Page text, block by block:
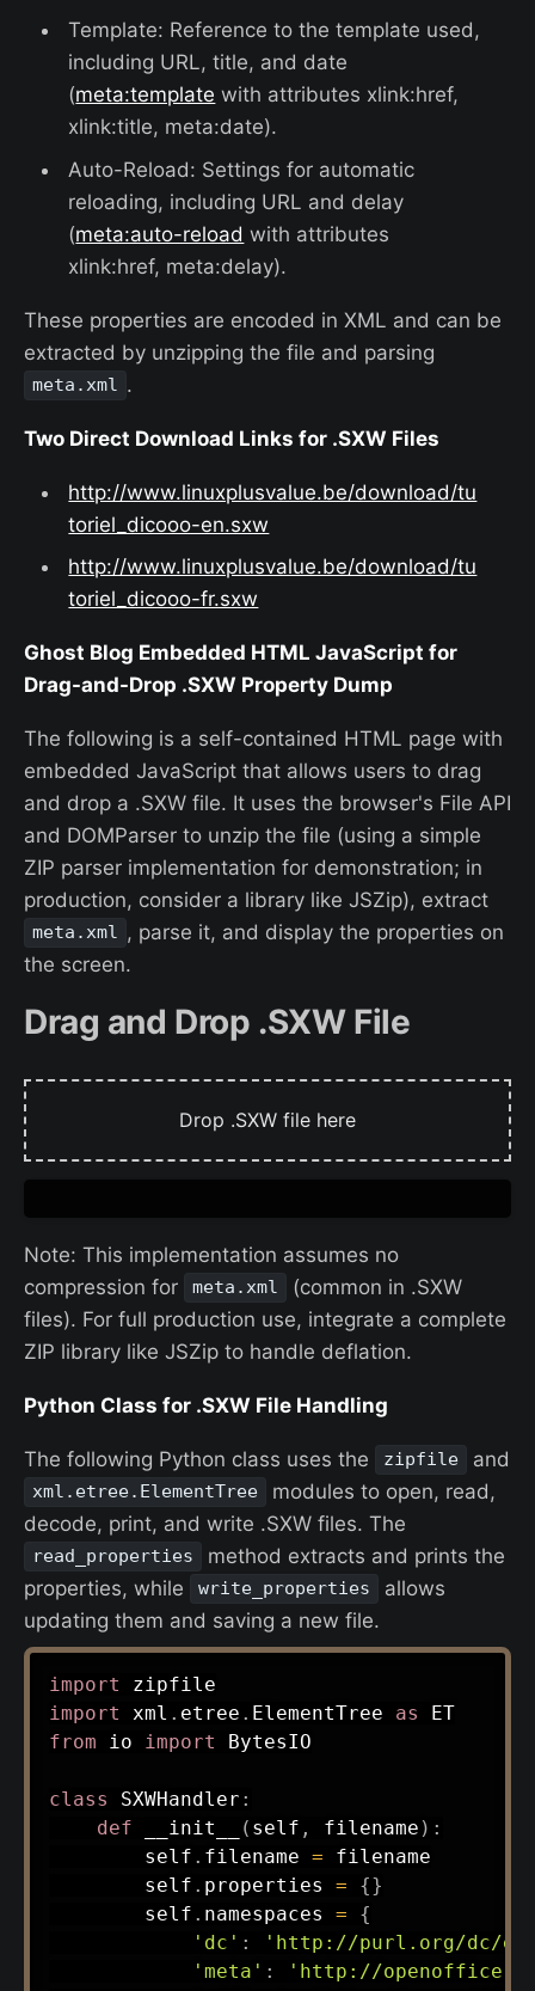
Template: Reference to the template used,
including URL, title, and date
(meta:template with attributes xlink:href,
xlink:title, meta:date).
Auto-Reload: Settings for automatic
reloading, including URL and delay
(meta:auto-reload with attributes
xlink:href, meta:delay).
These properties are encoded in XML and can be
extracted by unzipping the file and parsing
meta.xml .
Two Direct Download Links for .SXW Files
http://www.linuxplusvalue.be/download/tu
toriel_dicooo-en.sxw
http://www.linuxplusvalue.be/download/tu
toriel_dicooo-fr.sxw
Ghost Blog Embedded HTML JavaScript for
Drag-and-Drop .SXW Property Dump
The following is a self-contained HTML page with
embedded JavaScript that allows users to drag
and drop a .SXW file. It uses the browser's File API
and DOMParser to unzip the file (using a simple
ZIP parser implementation for demonstration; in
production, consider a library like JSZip), extract
meta.xml , parse it, and display the properties on
the screen.
Drag and Drop .SXW File
Drop .SXW file here
Note: This implementation assumes no
compression for
meta.xml
(common in .SXW
files). For full production use, integrate a complete
ZIP library like JSZip to handle deflation.
Python Class for .SXW File Handling
The following Python class uses the zipfile and
xml.etree.ElementTree
modules to open, read,
decode, print, and write .SXW files. The
read_properties
method extracts and prints the
properties, while
write_properties
allows
updating them and saving a new file.
import
import xml . etree . ElementTree as
ET
from io import BytesIO
class SXWHandler :
def
__init__ ( self , filename ) :
        self
. filename = filename
        self
. properties = {}
        self
. namespaces =
{
'dc' :
'http://purl.org/dc/
'meta' :
'http://